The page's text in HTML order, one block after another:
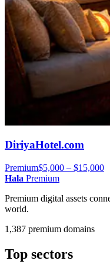
DiriyaHotel.com
Premium$5,000 – $15,000
Hala Premium
Premium digital assets
world.
1,387 premium domains
Top sectors